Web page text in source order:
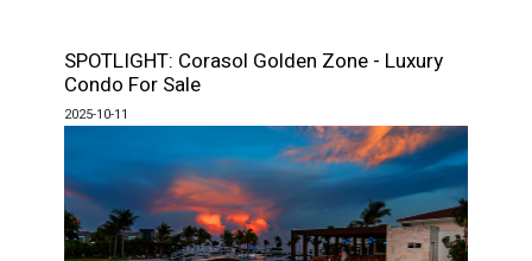
SPOTLIGHT: Corasol Golden Zone - Luxury
Condo For Sale
2025-10-11